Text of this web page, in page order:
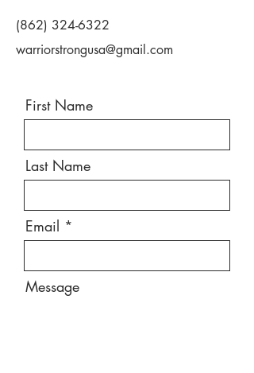
(862) 324-6322
warriorstrongusa@gmail.com
First Name
Last Name
Email
Message